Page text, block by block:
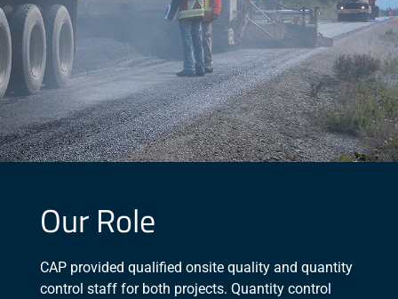
Our Role
CAP provided qualified onsite quality and quantity
control staff for both projects. Quantity control